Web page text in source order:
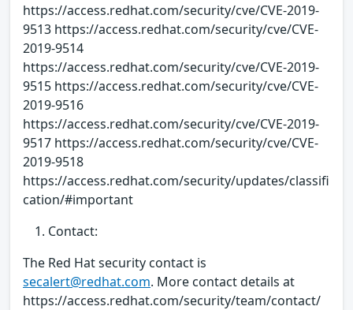
https://access.redhat.com/security/cve/CVE-2019-
9513 https://access.redhat.com/security/cve/CVE-
2019-9514
https://access.redhat.com/security/cve/CVE-2019-
9515 https://access.redhat.com/security/cve/CVE-
2019-9516
https://access.redhat.com/security/cve/CVE-2019-
9517 https://access.redhat.com/security/cve/CVE-
2019-9518
https://access.redhat.com/security/updates/classifi
cation/#important
Contact:
The Red Hat security contact is
secalert@redhat.com. More contact details at
https://access.redhat.com/security/team/contact/